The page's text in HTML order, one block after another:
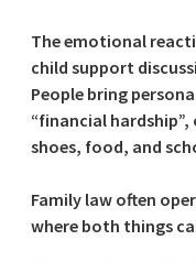
The emotional
child support
People bring
“financial
shoes, food, and
Family law often
where both things